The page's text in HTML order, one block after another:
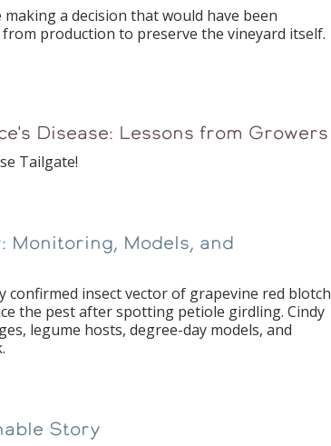
making a decision that would have been
production to preserve the vineyard itself.
Disease: Lessons from Growers
Tailgate!
Monitoring, Models, and
insect vector of grapevine red blotch
the pest after spotting petiole girdling. Cindy
legume hosts, degree-day models, and
Story